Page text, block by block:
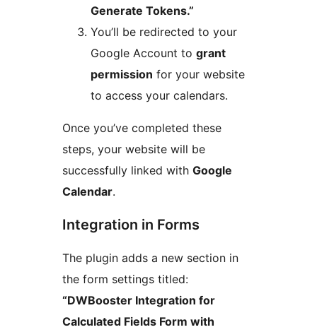
Generate Tokens.”
You’ll be redirected to your
Google Account to grant
permission for your website
to access your calendars.
Once you’ve completed these
steps, your website will be
successfully linked with Google
Calendar.
Integration in Forms
The plugin adds a new section in
the form settings titled:
“DWBooster Integration for
Calculated Fields Form with